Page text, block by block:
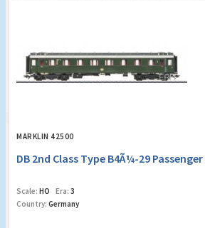
MARKLIN 42500
DB 2nd Class Type B4Ã¼-29
Scale: HO Era: 3
Country: Germany